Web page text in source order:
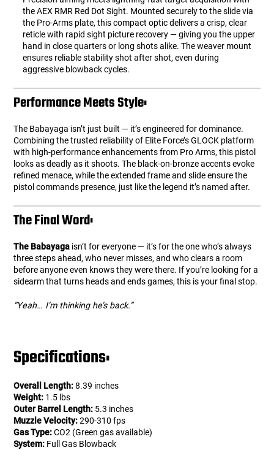
the AEX RMR Red Dot Sight. Mounted securely to the slide via
the Pro-Arms plate, this compact optic delivers a crisp, clear
reticle with rapid sight picture recovery — giving you the upper
hand in close quarters or long shots alike. The weaver mount
ensures reliable stability shot after shot, even during
aggressive blowback cycles.
Performance Meets Style:
The Babayaga isn’t just built — it’s engineered for dominance.
Combining the trusted reliability of Elite Force’s GLOCK platform
with high-performance enhancements from Pro Arms, this pistol
looks as deadly as it shoots. The black-on-bronze accents evoke
refined menace, while the extended frame and slide ensure the
pistol commands presence, just like the legend it’s named after.
The Final Word:
The Babayaga isn’t for everyone — it’s for the one who’s always
three steps ahead, who never misses, and who clears a room
before anyone even knows they were there. If you’re looking for a
sidearm that turns heads and ends games, this is your final stop.
“Yeah… I’m thinking he’s back.”
Specifications:
Overall Length:8.39 inches
Weight: 1.5 lbs
Outer Barrel Length: 5.3 inches
Muzzle Velocity:290-310 fps
Gas Type:CO2 (Green gas available)
System: Full Gas Blowback